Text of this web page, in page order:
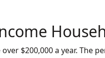
$200,000 a year. The